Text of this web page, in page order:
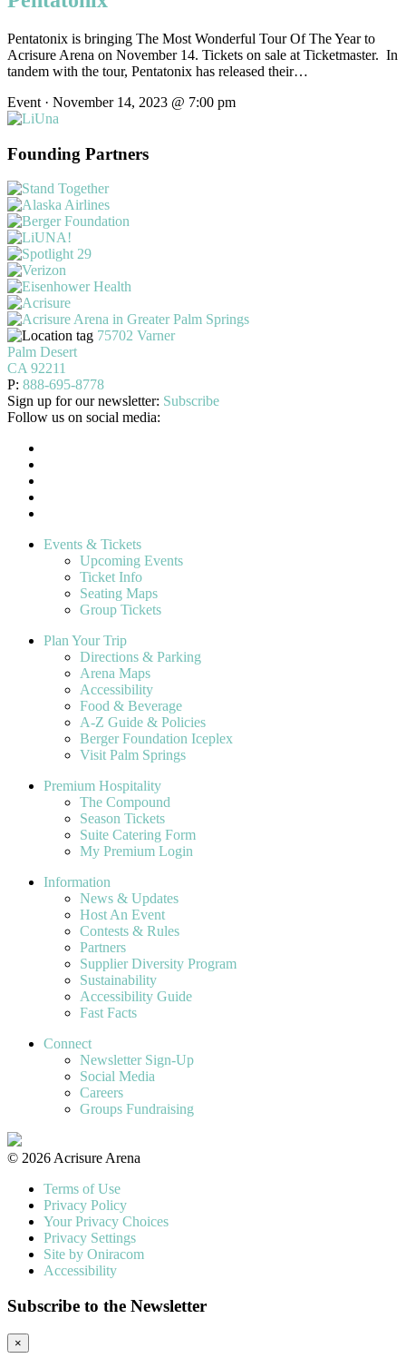
Pentatonix is bringing The Most Wonderful Tour Of The Year to
Acrisure Arena on November 14. Tickets on sale at Ticketmaster. In
tandem with the tour, Pentatonix has released their…
Event · November 14, 2023 @ 7:00 pm
Founding Partners
75702 Varner
Palm Desert
CA 92211
P: 888-695-8778
Sign up for our newsletter: Subscribe
Follow us on social media:
Events & Tickets
Upcoming Events
Ticket Info
Seating Maps
Group Tickets
Plan Your Trip
Directions & Parking
Arena Maps
Accessibility
Food & Beverage
A-Z Guide & Policies
Berger Foundation Iceplex
Visit Palm Springs
Premium Hospitality
The Compound
Season Tickets
Suite Catering Form
My Premium Login
Information
News & Updates
Host An Event
Contests & Rules
Partners
Supplier Diversity Program
Sustainability
Accessibility Guide
Fast Facts
Connect
Newsletter Sign-Up
Social Media
Careers
Groups Fundraising
© 2026 Acrisure Arena
Terms of Use
Privacy Policy
Your Privacy Choices
Privacy Settings
Site by Oniracom
Accessibility
Subscribe to the Newsletter
×